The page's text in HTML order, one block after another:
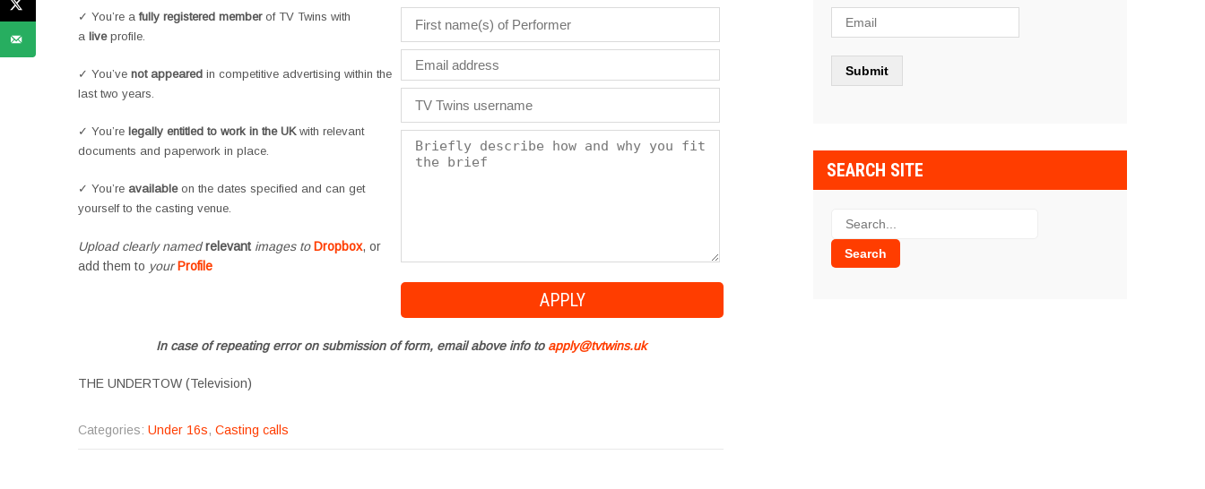
✓ You’re a fully registered memberof TV Twins with
a liveprofile.
✓ You’ve not appeared in competitive advertising within the
last two years.
✓ You’re legally entitled to work in the UKwith relevant
documents and paperwork in place.
✓ You’re availableon the dates specified and can get
yourself to the casting venue.
Upload clearly namedrelevant images toDropbox, or
add them to yourProfile
In case of repeating error on submission of form, email above info to apply@tvtwins.uk
THE UNDERTOW (Television)
Categories: Under 16s, Casting calls
SEARCH SITE